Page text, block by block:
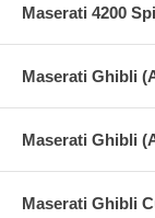
Maserati 4200
Maserati Ghibli
Maserati Ghibli
Maserati Ghibli